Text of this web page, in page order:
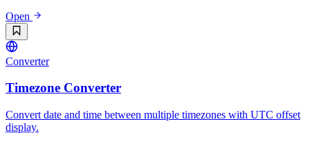
Open
Converter
Timezone Converter
Convert date and time between multiple timezones with UTC offset
display.